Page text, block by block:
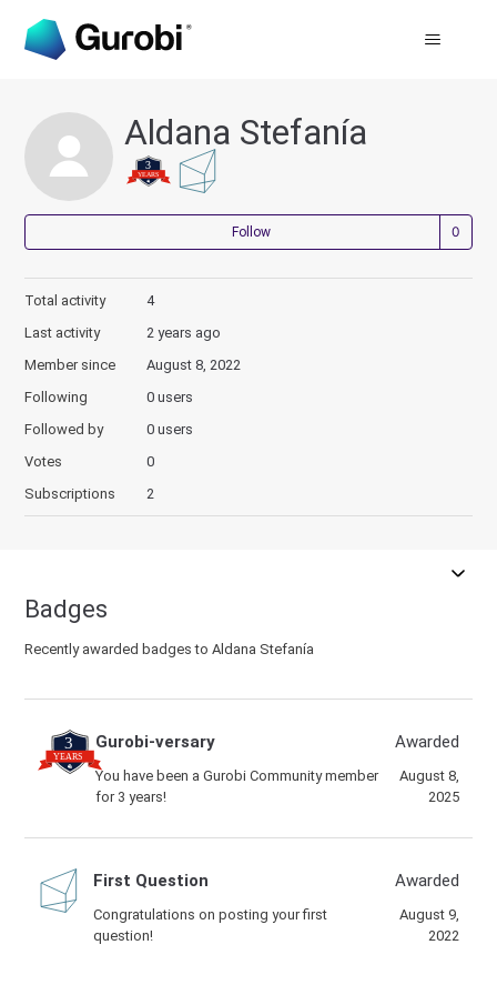
Aldana Stefanía
Follow
Total activity
4
Last activity
2 years ago
Member since
August 8, 2022
Following
0 users
Followed by
0 users
Votes
0
Subscriptions
2
Badges
Recently awarded badges to Aldana Stefanía
Gurobi-versary
You have been a Gurobi Community member
for 3 years!
Awarded
August 8,
2025
First Question
Congratulations on posting your first
question!
Awarded
August 9,
2022